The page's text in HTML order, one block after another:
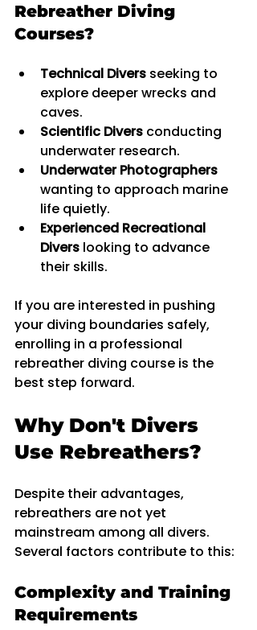
Rebreather Diving
Courses?
Technical Divers seeking to
explore deeper wrecks and
caves.
Scientific Divers conducting
underwater research.
Underwater Photographers
wanting to approach marine
life quietly.
Experienced Recreational
Divers looking to advance
their skills.
If you are interested in pushing
your diving boundaries safely,
enrolling in a professional
rebreather diving course is the
best step forward.
Why Don't Divers
Use Rebreathers?
Despite their advantages,
rebreathers are not yet
mainstream among all divers.
Several factors contribute to this:
Complexity and Training
Requirements